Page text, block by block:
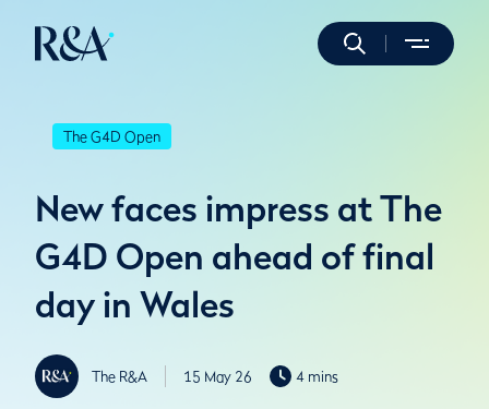
The G4D Open
New faces impress at The
G4D Open ahead of final
day in Wales
The R&A 15 May 26 4 mins